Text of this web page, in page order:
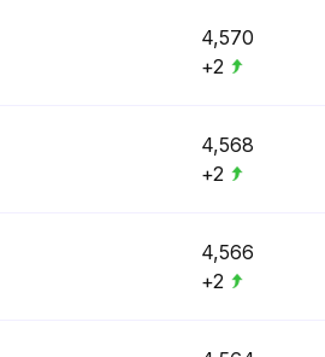
4,570
+2
4,568
+2
4,566
+2